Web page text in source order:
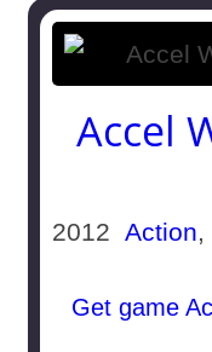
Accel
2012Action,
Get game